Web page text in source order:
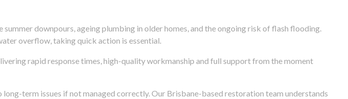
downpours, ageing plumbing in older homes, and the ongoing risk of flash flooding.
overflow, taking quick action is essential.
rapid response times, high-quality workmanship and full support from the moment
term issues if not managed correctly. Our Brisbane-based restoration team understands